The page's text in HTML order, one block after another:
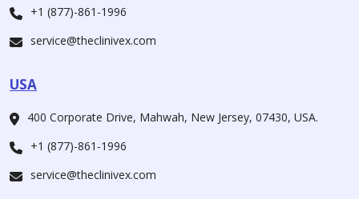
+1 (877)-861-1996
service@theclinivex.com
USA
400 Corporate Drive, Mahwah, New Jersey, 07430, USA.
+1 (877)-861-1996
service@theclinivex.com